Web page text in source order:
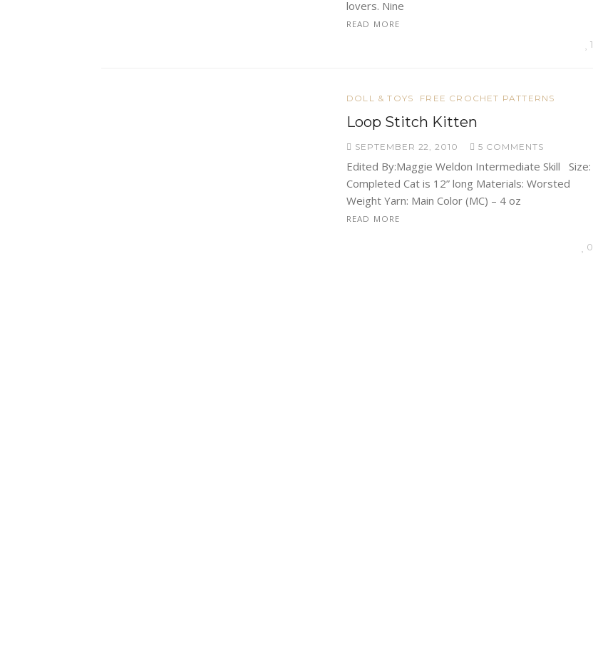
lovers. Nine
READ MORE
1
DOLL & TOYS FREE CROCHET PATTERNS
Loop Stitch Kitten
SEPTEMBER 22, 2010 5 COMMENTS
Edited By:Maggie Weldon Intermediate Skill Size:
Completed Cat is 12” long Materials: Worsted
Weight Yarn: Main Color (MC) – 4 oz
READ MORE
0